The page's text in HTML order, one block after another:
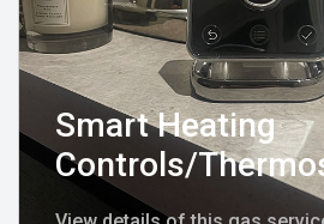
Smart Heating
Controls/